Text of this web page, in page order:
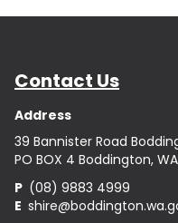
Contact Us
Address
39 Bannister Road
PO BOX 4 Boddington,
P (08) 9883 4999
E